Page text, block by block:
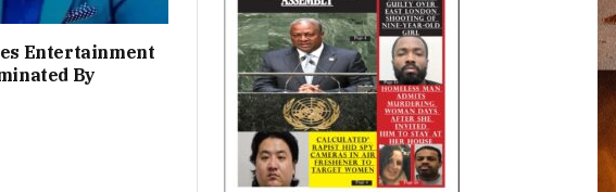
Entertainment
By